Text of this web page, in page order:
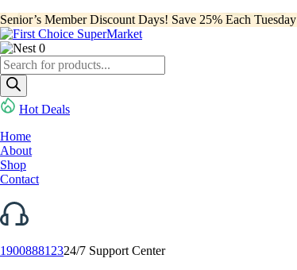
Senior’s Member Discount Days! Save 25% Each Tuesday
0
Products
search
Hot Deals
Home
About
Shop
Contact
190088812324/7 Support Center